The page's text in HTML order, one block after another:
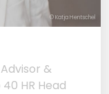
© Katja Hentschel
&
HR Head